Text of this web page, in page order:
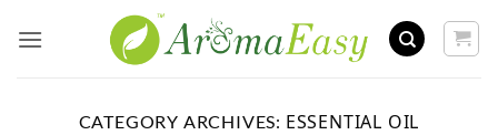
CATEGORY ARCHIVES: ESSENTIAL OIL